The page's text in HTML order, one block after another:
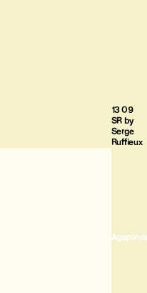
13 09
SR by
Serge
Ruffieux